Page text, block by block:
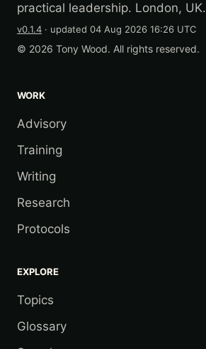
practical leadership. London, UK.
v0.1.4 · updated 04 Aug 2026 16:26 UTC
© 2026 Tony Wood. All rights reserved.
WORK
Advisory
Training
Writing
Research
Protocols
EXPLORE
Topics
Glossary